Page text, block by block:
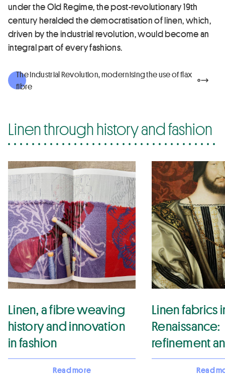
under the Old Regime, the post-revolutionary 19th
century heralded the democratisation of linen, which,
driven by the industrial revolution, would become an
integral part of every fashions.
The Industrial Revolution, modernising the use of flax
fibre
Linen through history and fashion
Linen, a fibre weaving
history and innovation
in fashion
Read more
Linen fabrics
Renaissance:
refinement
elegance
Read